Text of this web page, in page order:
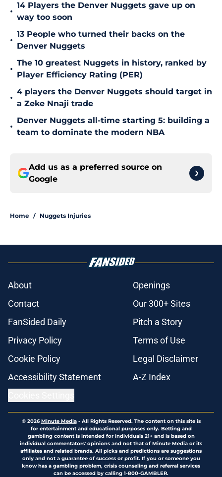
•
14 Players the Denver Nuggets gave up on
way too soon
•
13 People who turned their backs on the
Denver Nuggets
•
The 10 greatest Nuggets in history, ranked by
Player Efficiency Rating (PER)
•
4 players the Denver Nuggets should target in
a Zeke Nnaji trade
•
Denver Nuggets all-time starting 5: building a
team to dominate the modern NBA
Add us as a preferred source on
Google
Home / Nuggets Injuries
About
Openings
Contact
Our 300+ Sites
FanSided Daily
Pitch a Story
Privacy Policy
Terms of Use
Cookie Policy
Legal Disclaimer
Accessibility Statement
A-Z Index
© 2026Minute Media- All Rights Reserved. The content on this site is
for entertainment and educational purposes only. Betting and
gambling content is intended for individuals 21+ and is based on
individual commentators' opinions and not that of Minute Media or its
affiliates and related brands. All picks and predictions are suggestions
only and not a guarantee of success or profit. If you or someone you
know has a gambling problem, crisis counseling and referral services
can be accessed by calling 1-800-GAMBLER.